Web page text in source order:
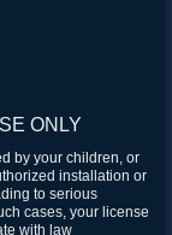
ONLY
by your children, or
installation or
to serious
cases, your license
with law